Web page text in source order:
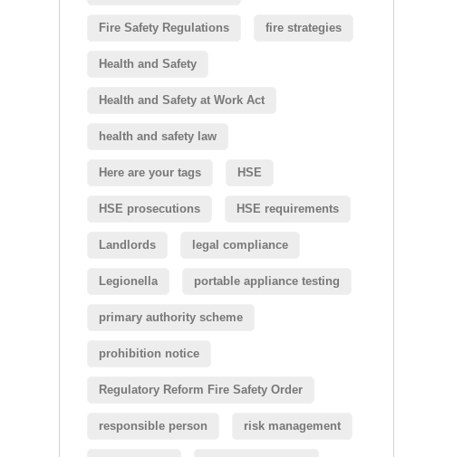
Fire Safety Regulations fire strategies
Health and Safety
Health and Safety at Work Act
health and safety law
Here are your tags HSE
HSE prosecutions HSE requirements
Landlords legal compliance
Legionella portable appliance testing
primary authority scheme
prohibition notice
Regulatory Reform Fire Safety Order
responsible person risk management